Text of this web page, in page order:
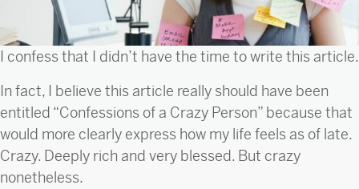
I confess that I didn’t have the time to write this article.
In fact, I believe this article really should have been
entitled “Confessions of a Crazy Person” because that
would more clearly express how my life feels as of late.
Crazy. Deeply rich and very blessed. But crazy
nonetheless.